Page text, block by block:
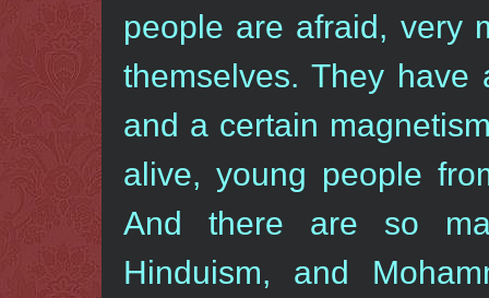
people are afraid, very
themselves. They
and a certain
alive, young people
And there are so
Hinduism, and